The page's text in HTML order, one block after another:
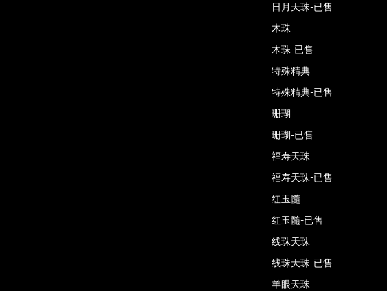
日月天珠-已售
木珠
木珠-已售
特殊精典
特殊精典-已售
珊瑚
珊瑚-已售
福寿天珠
福寿天珠-已售
红玉髓
红玉髓-已售
线珠天珠
线珠天珠-已售
羊眼天珠